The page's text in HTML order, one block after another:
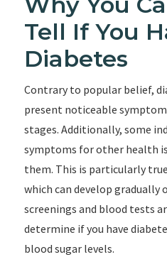
Tell If You
Diabetes
Contrary to popular belief,
present noticeable
stages. Additionally, some
symptoms for other health
them. This is particularly
which can develop gradually
screenings and blood tests
determine if you have
blood sugar levels.